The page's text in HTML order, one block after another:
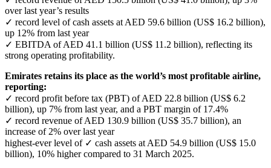
over last year’s results
✓ record level of cash assets at AED 59.6 billion (US$ 16.2 billion),
up 12% from last year
✓ EBITDA of AED 41.1 billion (US$ 11.2 billion), reflecting its
strong operating profitability.
Emirates retains its place as the world’s most profitable airline,
reporting:
✓ record profit before tax (PBT) of AED 22.8 billion (US$ 6.2
billion), up 7% from last year, and a PBT margin of 17.4%
✓ record revenue of AED 130.9 billion (US$ 35.7 billion), an
increase of 2% over last year
highest-ever level of ✓ cash assets at AED 54.9 billion (US$ 15.0
billion), 10% higher compared to 31 March 2025.